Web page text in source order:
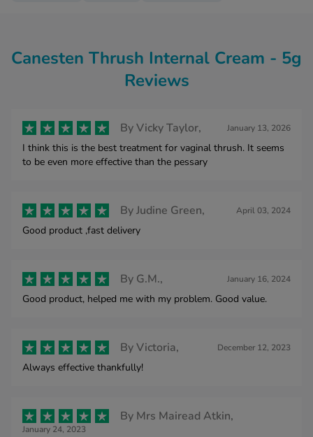
Canesten Thrush Internal Cream - 5g
Reviews
ByVicky Taylor, January 13, 2026
I think this is the best treatment for vaginal thrush. It seems
to be even more effective than the pessary
ByJudine Green, April 03, 2024
Good product ,fast delivery
By G.M., January 16, 2024
Good product, helped me with my problem. Good value.
ByVictoria, December 12, 2023
Always effective thankfully!
By Mrs Mairead Atkin,
January 24, 2023